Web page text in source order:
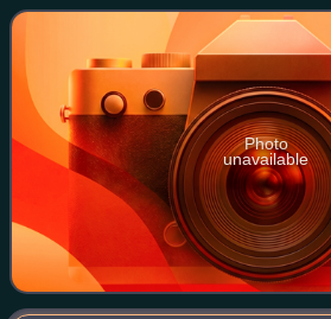
The French attacked the English while
Photo
unavailable